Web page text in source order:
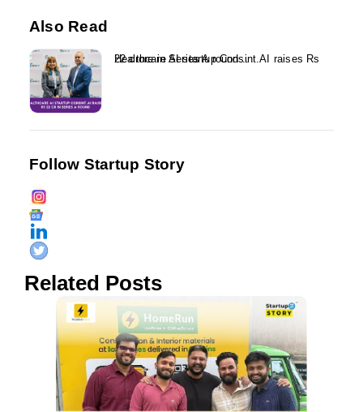
Also Read
Healthcare AI startup Consint.AI raises Rs 22 crore in Series A round...
Follow Startup Story
Related Posts